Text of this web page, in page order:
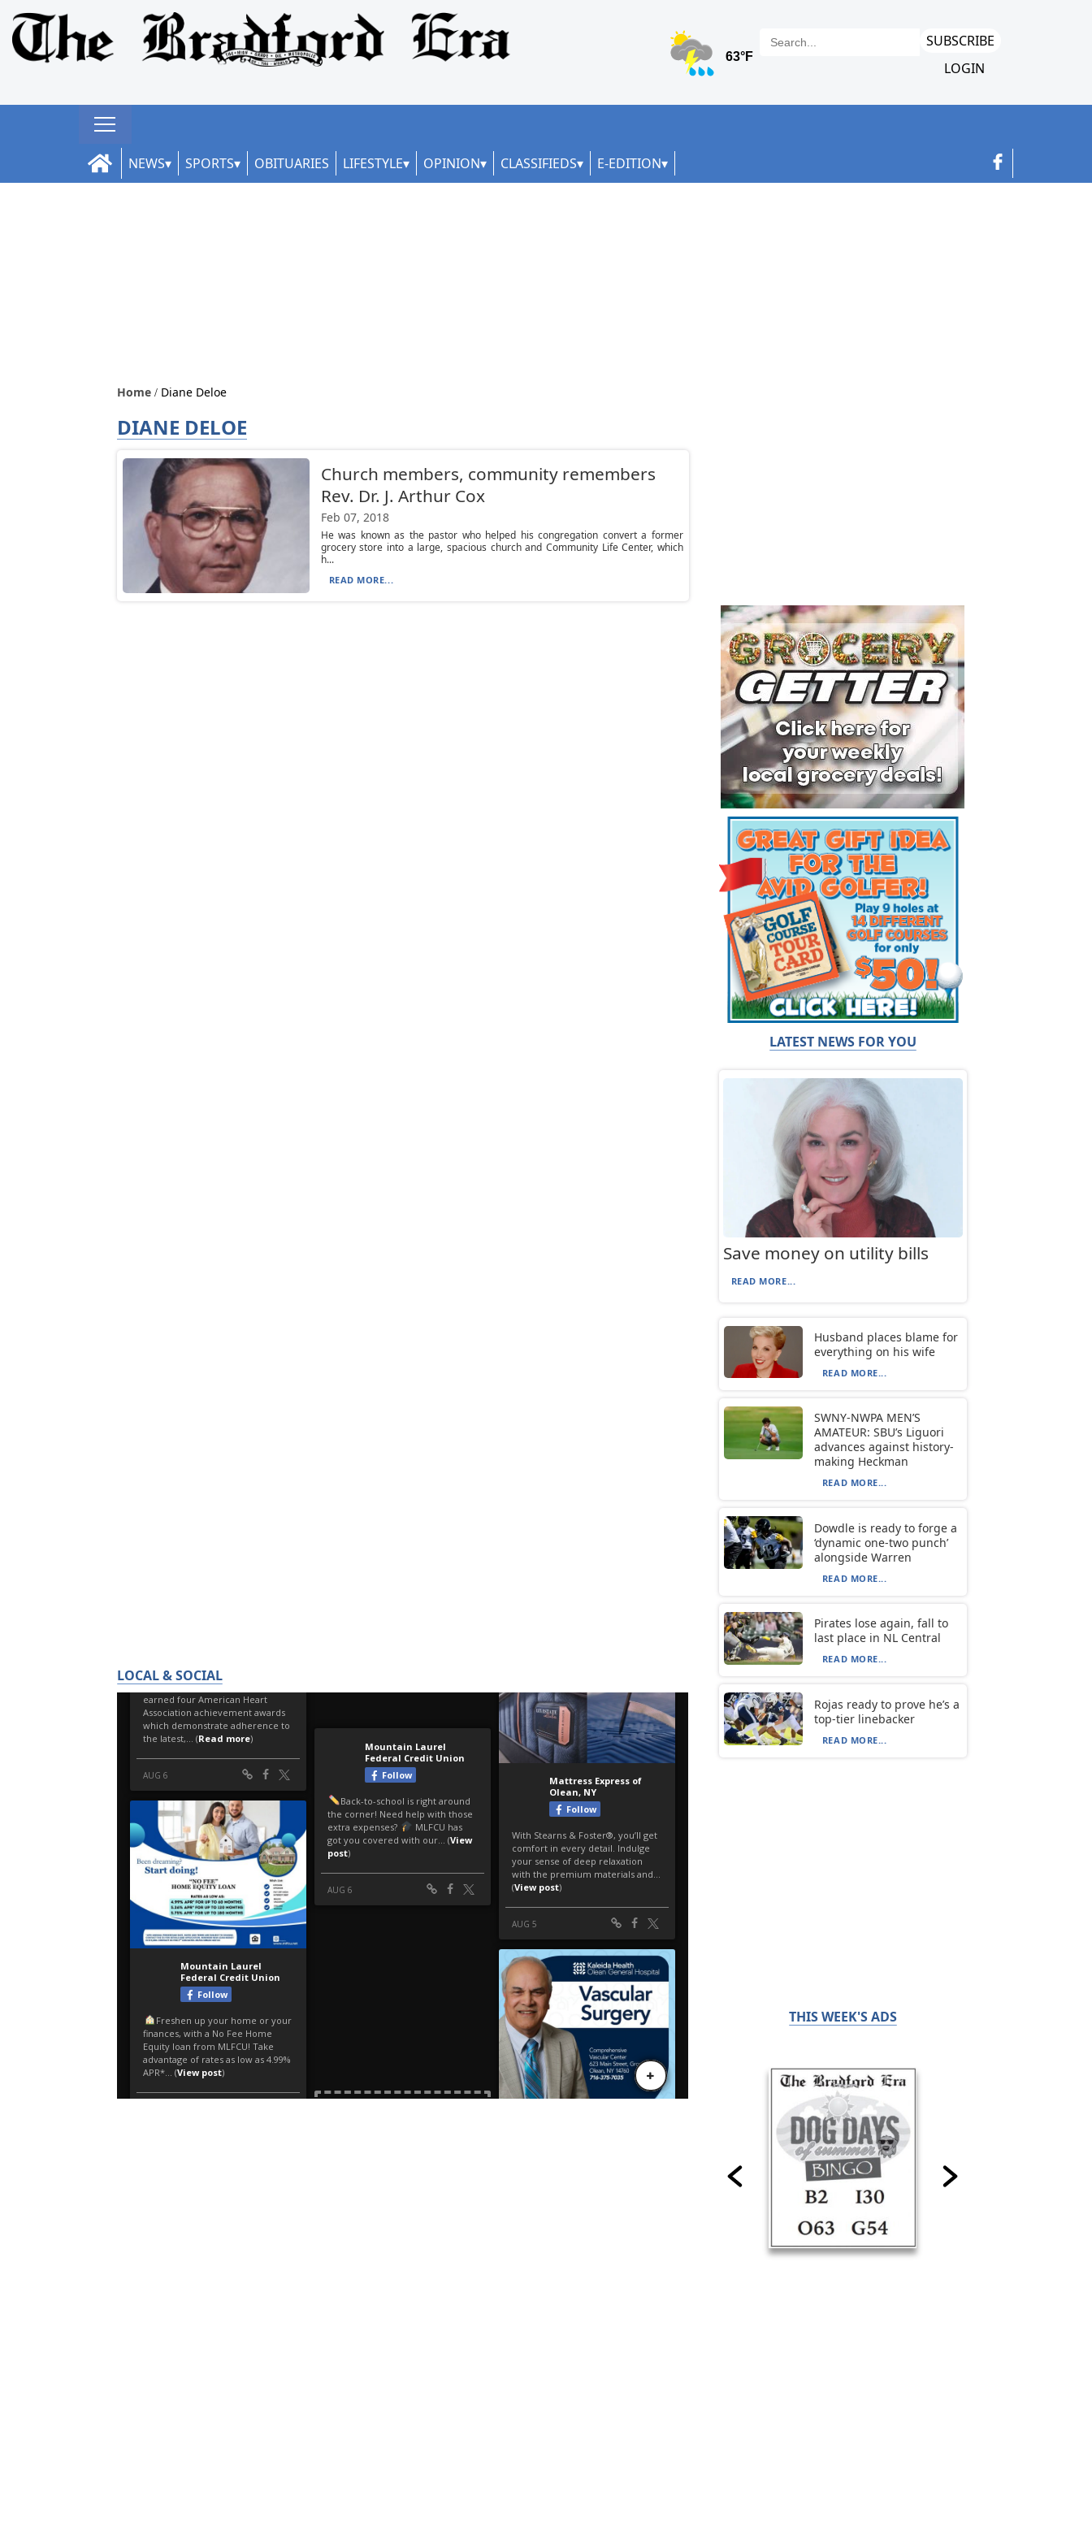
SUBSCRIBE
LOGIN
NEWS SPORTS OBITUARIES LIFESTYLE OPINION CLASSIFIEDS E-EDITION
Home Diane Deloe
DIANE DELOE
Church members, community remembers
Rev. Dr. J. Arthur Cox
Feb 07, 2018
He was known as the pastor who helped his congregation convert a former
grocery store into a large, spacious church and Community Life Center, which
h...
READ MORE...
LOCAL & SOCIAL
LATEST NEWS FOR YOU
Save money on utility bills
READ MORE...
Husband places blame for
everything on his wife
READ MORE...
SWNY-NWPA MEN’S
AMATEUR: SBU’s Liguori
advances against history-
making Heckman
READ MORE...
Dowdle is ready to forge a
‘dynamic one-two punch’
alongside Warren
READ MORE...
Pirates lose again, fall to
last place in NL Central
READ MORE...
Rojas ready to prove he’s a
top-tier linebacker
READ MORE...
THIS WEEK'S ADS